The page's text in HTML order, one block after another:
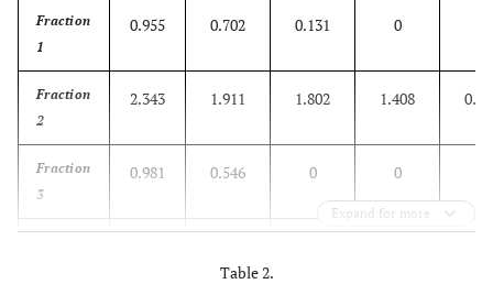
Fraction
1
0.955 0.702 0.131 0
Fraction
2
2.343 1.911 1.802 1.408
Fraction
3
0.981 0.546 0 0
Expand for more
Table 2.